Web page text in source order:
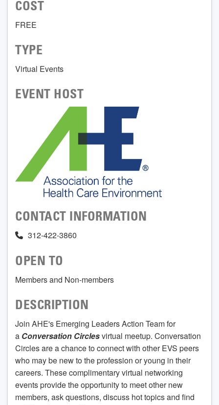
COST
FREE
TYPE
Virtual Events
EVENT HOST
CONTACT INFORMATION
312-422-3860
OPEN TO
Members and Non-members
DESCRIPTION
Join AHE's Emerging Leaders Action Team for
a Conversation Circlesvirtual meetup. Conversation
Circles are a chance to connect with other EVS peers
who may be new to the profession or young in their
careers. These complimentary virtual networking
events provide the opportunity to meet other new
members, ask questions, discuss hot topics and find